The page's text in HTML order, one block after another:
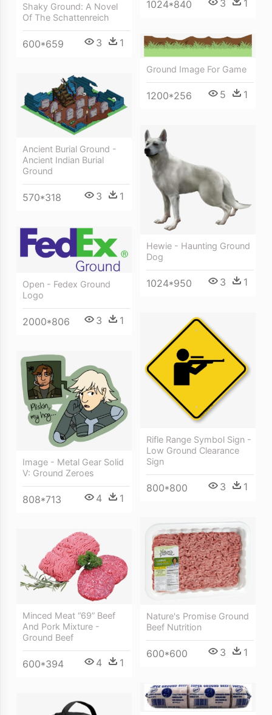
Shaky Ground: A Novel
Of The Schattenreich
600*659 3 1
1024*840 3 1
Ground Image For Game
1200*256 5 1
Ancient Burial Ground -
Ancient Indian Burial
Ground
570*318 3 1
Hewie - Haunting Ground
Dog
1024*950 3 1
Open - Fedex Ground
Logo
2000*806 3 1
Rifle Range Symbol Sign -
Low Ground Clearance
Sign
800*800 3 1
Image - Metal Gear Solid
V: Ground Zeroes
808*713 4 1
Nature's Promise Ground
Beef Nutrition
600*600 3 1
Minced Meat “69” Beef
And Pork Mixture -
Ground Beef
600*394 4 1